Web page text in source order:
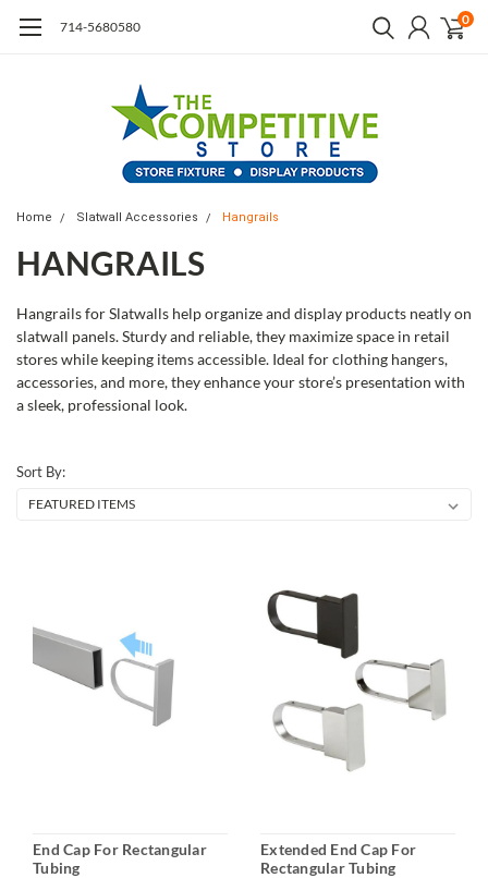
714-5680580 0
Home Slatwall Accessories Hangrails
HANGRAILS
Hangrails for Slatwalls help organize and display products neatly on
slatwall panels. Sturdy and reliable, they maximize space in retail
stores while keeping items accessible. Ideal for clothing hangers,
accessories, and more, they enhance your store’s presentation with
a sleek, professional look.
Sort By:
End Cap For Rectangular
Tubing
Extended End Cap For
Rectangular Tubing